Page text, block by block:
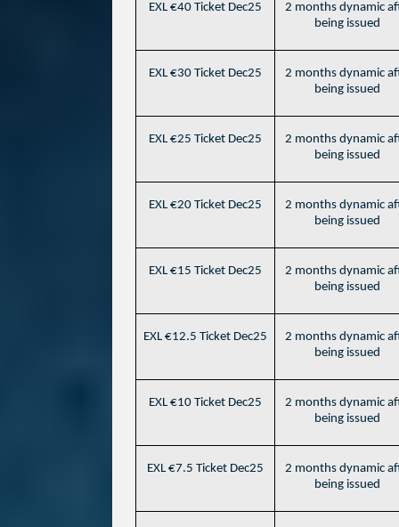
EXL €40 Ticket Dec25
2 months dynamic
being issued
EXL €30 Ticket Dec25
2 months dynamic
being issued
EXL €25 Ticket Dec25
2 months dynamic
being issued
EXL €20 Ticket Dec25
2 months dynamic
being issued
EXL €15 Ticket Dec25
2 months dynamic
being issued
EXL €12.5 Ticket Dec25
2 months dynamic
being issued
EXL €10 Ticket Dec25
2 months dynamic
being issued
EXL €7.5 Ticket Dec25
2 months dynamic
being issued